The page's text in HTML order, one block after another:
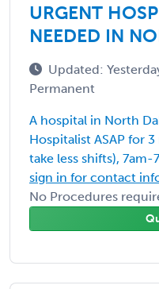
URGENT
NEEDED IN
Updated:
Permanent
A hospital in North
Hospitalist ASAP for
take less shifts),
sign in for contact
No Procedures